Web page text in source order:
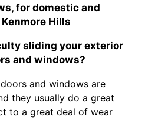
for domestic and
Hills
sliding your exterior
and windows?
and windows are
they usually do a great
to a great deal of wear